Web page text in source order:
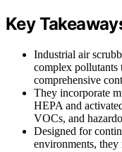
Key
Industrial air
complex pollutants
comprehensive
They incorporate
HEPA and
VOCs, and
Designed for
environments, they